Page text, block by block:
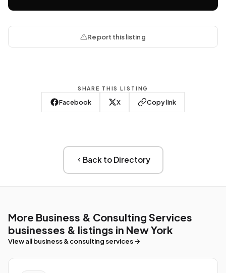
Report this listing
SHARE THIS LISTING
Facebook X Copy link
Back to Directory
More Business & Consulting Services
businesses & listings in New York
View all business & consulting services →